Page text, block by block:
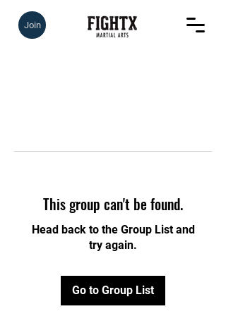
Join
This group can't be found.
Head back to the Group List and
try again.
Go to Group List